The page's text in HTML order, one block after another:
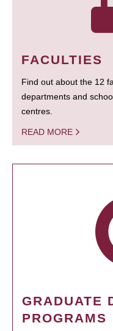
FACULTIES
Find out about the 12
departments and
centres.
READ MORE
GRADUATE
PROGRAMS